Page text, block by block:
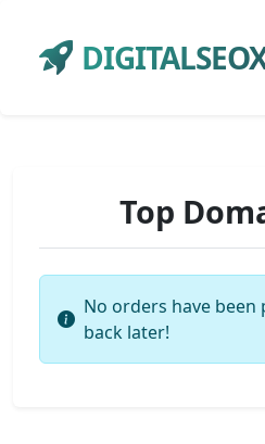
Top
No orders have been
back later!